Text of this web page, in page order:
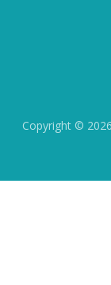
Copyright ©